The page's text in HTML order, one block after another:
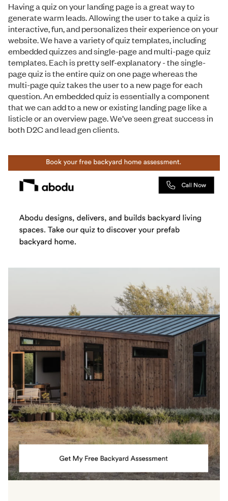
Having a quiz on your landing page is a great way to
generate warm leads. Allowing the user to take a quiz is
interactive, fun, and personalizes their experience on your
website. We have a variety of quiz templates, including
embedded quizzes and single-page and multi-page quiz
templates. Each is pretty self-explanatory - the single-
page quiz is the entire quiz on one page whereas the
multi-page quiz takes the user to a new page for each
question. An embedded quiz is essentially a component
that we can add to a new or existing landing page like a
listicle or an overview page. We’ve seen great success in
both D2C and lead gen clients.